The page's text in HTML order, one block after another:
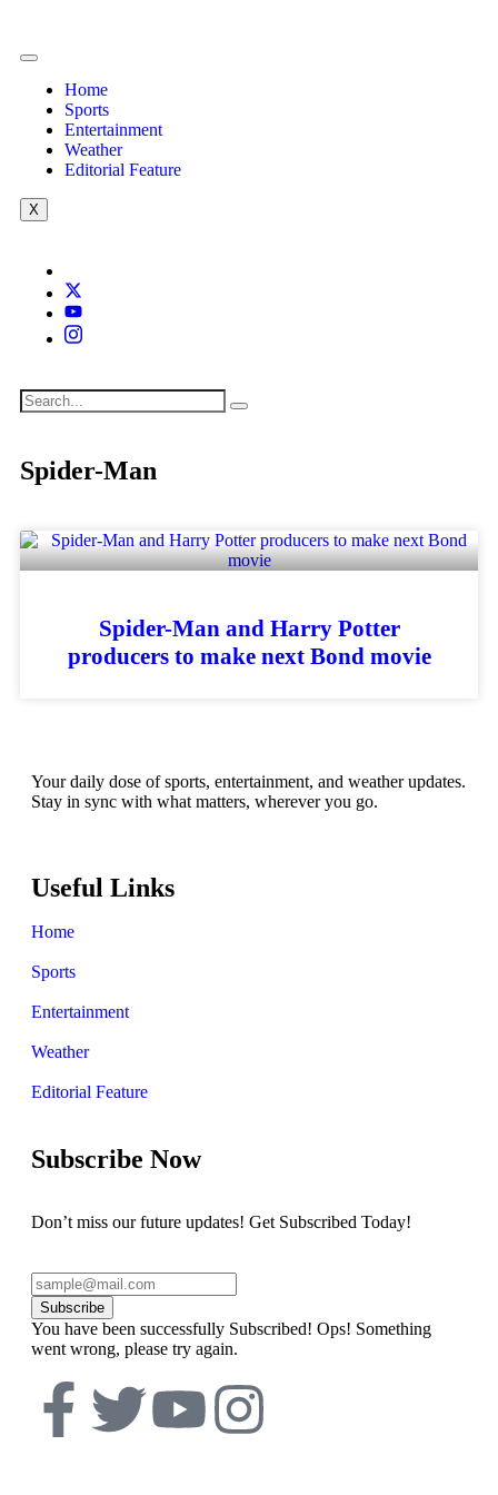
Home
Sports
Entertainment
Weather
Editorial Feature
X
Spider-Man
Spider-Man and Harry Potter
producers to make next Bond movie
Your daily dose of sports, entertainment, and weather updates.
Stay in sync with what matters, wherever you go.
Useful Links
Home
Sports
Entertainment
Weather
Editorial Feature
Subscribe Now
Don’t miss our future updates! Get Subscribed Today!
Subscribe
You have been successfully Subscribed! Ops! Something
went wrong, please try again.